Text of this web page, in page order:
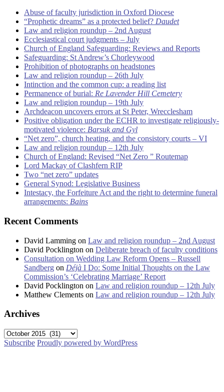
Abuse of faculty jurisdiction in Oxford Diocese
“Prophetic dreams” as a protected belief? Daudet
Law and religion roundup – 2nd August
Ecclesiastical court judgments – July
Church of England Safeguarding: Reviews and Reports
Safeguarding: St Andrew’s Chorleywood
Prohibition of photographs on headstones
Law and religion roundup – 26th July
Intinction and the common cup: a reading list
Permanence of burial: Re Lavender Hill Cemetery
Law and religion roundup – 19th July
Archdeacon uncovers errors at St Peter, Wrecclesham
Positive obligation under the ECHR to investigate religiously-
motivated violence: Barsuk and Gyl
“Net zero”, church heating, and the consistory courts – VI
Law and religion roundup – 12th July
Church of England: Revised “Net Zero ” Routemap
Lord Mackay of Clashfern RIP
Two “net zero” updates
General Synod: Legislative Business
Intestacy, the Forfeiture Act and the right to determine funeral
arrangements: Bains
Recent Comments
David Lamming on Law and religion roundup – 2nd August
David Pocklington on Deliberate breach of faculty conditions
Consultation on Wedding Law Reform Opens – Russell
Sandberg on Déjà I Do: Some Initial Thoughts on the Law
Commission’s ‘Celebrating Marriage’ Report
David Pocklington on Law and religion roundup – 12th July
Matthew Clements on Law and religion roundup – 12th July
Archives
Archives
Subscribe Proudly powered by WordPress